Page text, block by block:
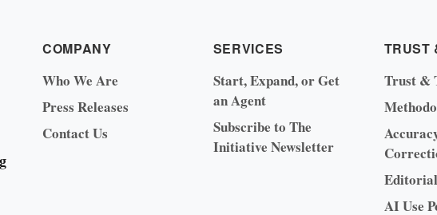
COMPANY
Who We Are
Press Releases
Contact Us
SERVICES
Start, Expand, or Get
an Agent
Subscribe to The
Initiative Newsletter
TRUST
Trust &
AI Use